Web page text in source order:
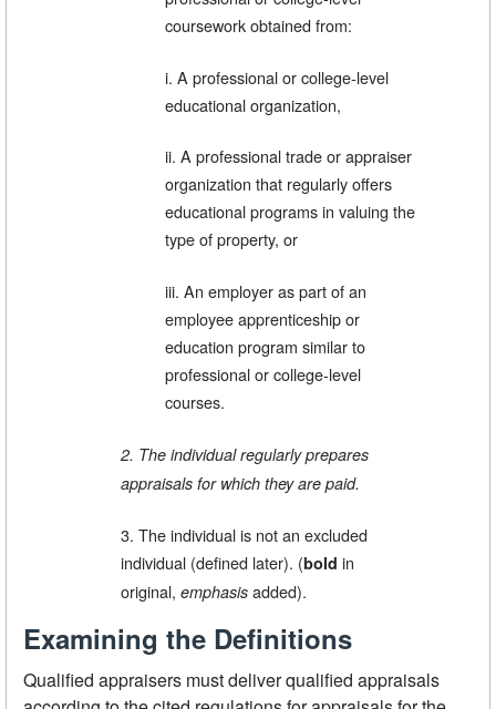
coursework obtained from:
i. A professional or college-level
educational organization,
ii. A professional trade or appraiser
organization that regularly offers
educational programs in valuing the
type of property, or
iii. An employer as part of an
employee apprenticeship or
education program similar to
professional or college-level
courses.
2. The individual regularly prepares
appraisals for which they are paid.
3. The individual is not an excluded
individual (defined later). (bold in
original, emphasisadded).
Examining the Definitions
Qualified appraisers must deliver qualified appraisals